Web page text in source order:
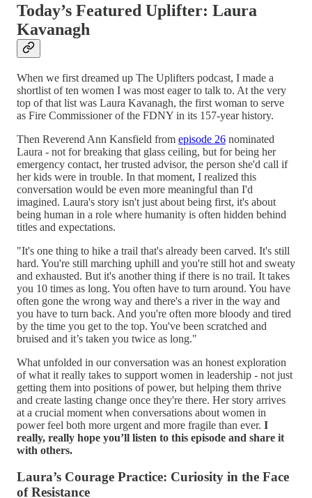
Today’s Featured Uplifter: Laura
Kavanagh
When we first dreamed up The Uplifters podcast, I made a
shortlist of ten women I was most eager to talk to. At the very
top of that list was Laura Kavanagh, the first woman to serve
as Fire Commissioner of the FDNY in its 157-year history.
Then Reverend Ann Kansfield from episode 26 nominated
Laura - not for breaking that glass ceiling, but for being her
emergency contact, her trusted advisor, the person she'd call if
her kids were in trouble. In that moment, I realized this
conversation would be even more meaningful than I'd
imagined. Laura's story isn't just about being first, it's about
being human in a role where humanity is often hidden behind
titles and expectations.
"It's one thing to hike a trail that's already been carved. It's still
hard. You're still marching uphill and you're still hot and sweaty
and exhausted. But it's another thing if there is no trail. It takes
you 10 times as long. You often have to turn around. You have
often gone the wrong way and there's a river in the way and
you have to turn back. And you're often more bloody and tired
by the time you get to the top. You've been scratched and
bruised and it’s taken you twice as long."
What unfolded in our conversation was an honest exploration
of what it really takes to support women in leadership - not just
getting them into positions of power, but helping them thrive
and create lasting change once they're there. Her story arrives
at a crucial moment when conversations about women in
power feel both more urgent and more fragile than ever. I
really, really hope you’ll listen to this episode and share it
with others.
Laura’s Courage Practice: Curiosity in the Face
of Resistance